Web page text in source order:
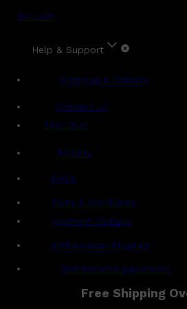
Account
Help & Support
Shipping & Delivery
Contact Us
Live Chat
Returns
FAQs
Term & Conditions
Payment Options
Ambassador Program
Gentlemen's Agreement
Free Shipping